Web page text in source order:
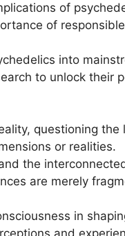
of
of
into
to unlock their
questioning the
or realities.
the
are merely
in